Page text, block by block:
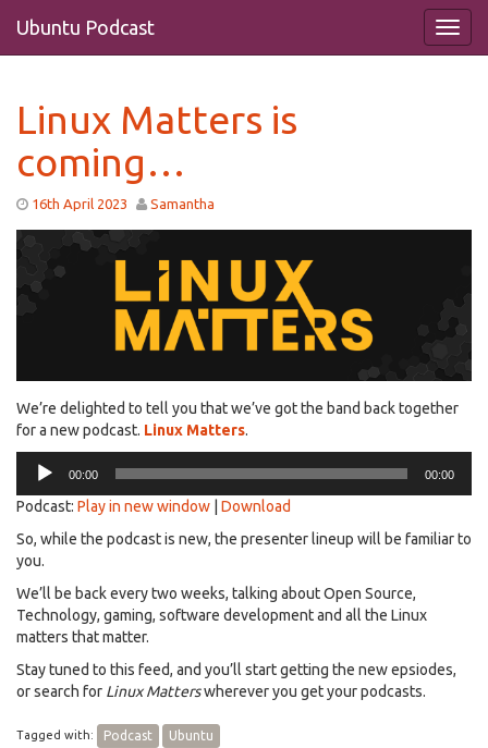
Ubuntu Podcast
Linux Matters is
coming…
16th April 2023 Samantha
We’re delighted to tell you that we’ve got the band back together
for a new podcast. Linux Matters.
Audio
Player
00:00 00:00
Podcast: Play in new window
Download
So, while the podcast is new, the presenter lineup will be familiar to
you.
We’ll be back every two weeks, talking about Open Source,
Technology, gaming, software development and all the Linux
matters that matter.
Stay tuned to this feed, and you’ll start getting the new epsiodes,
or search for Linux Matterswherever you get your podcasts.
Tagged with: Podcast Ubuntu